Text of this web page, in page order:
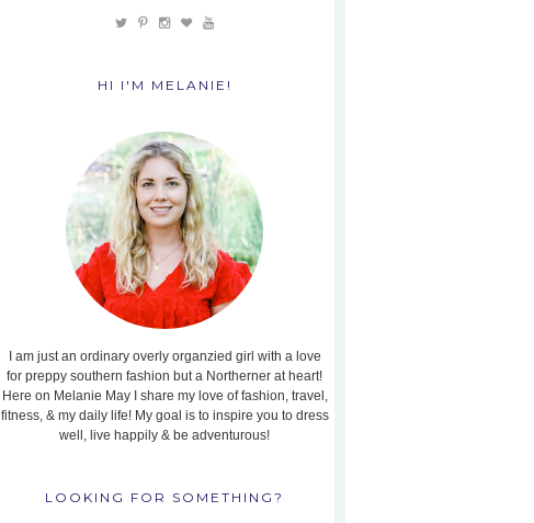
HI I'M MELANIE!
I am just an ordinary overly organzied girl with a love
for preppy southern fashion but a Northerner at heart!
Here on Melanie May I share my love of fashion, travel,
fitness, & my daily life! My goal is to inspire you to dress
well, live happily & be adventurous!
LOOKING FOR SOMETHING?